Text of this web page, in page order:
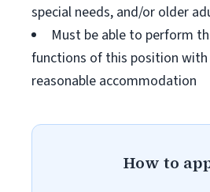
special needs, and/or older
Must be able to perform
functions of this position
reasonable accommodation
How to